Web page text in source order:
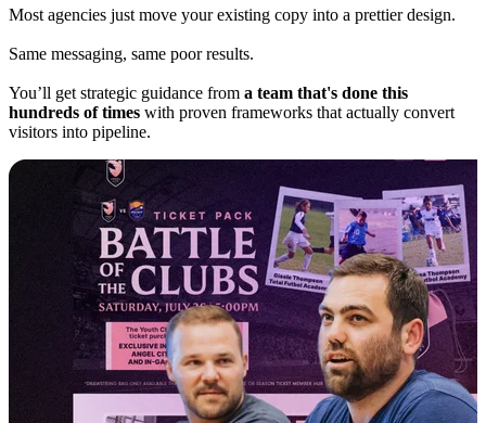
Most agencies just move your existing copy into a prettier design.
Same messaging, same poor results.
You’ll get strategic guidance from a team that's done this
hundreds of times with proven frameworks that actually convert
visitors into pipeline.